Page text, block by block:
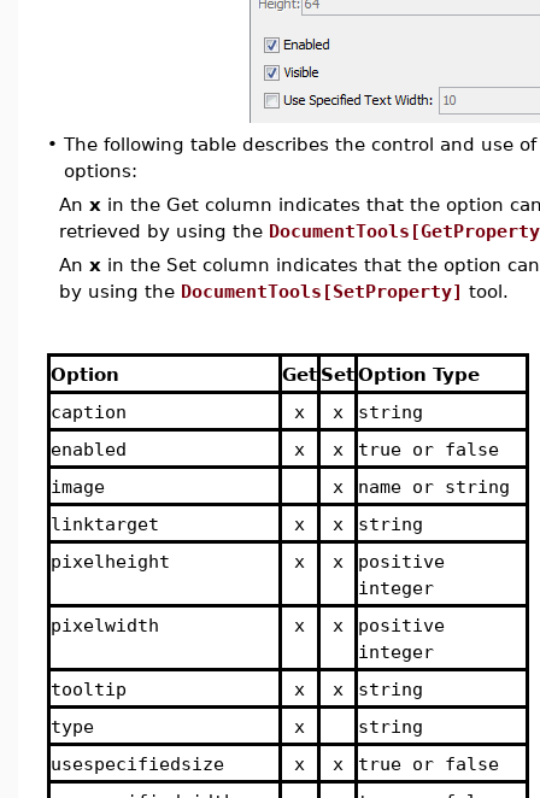
• The following table describes the control and use
options:
An x in the Get column indicates that the option
retrieved by using the
An x in the Set column indicates that the option
by using the DocumentTools[SetProperty] tool.
Option Get SetOption Type
caption
x x
string
enabled
x x
true or false
image
x
name or string
linktarget
x x
string
pixelheight
x x
positive
integer
pixelwidth
x x
positive
integer
tooltip
x x
string
type
x
string
usespecifiedsize
x x
true or false